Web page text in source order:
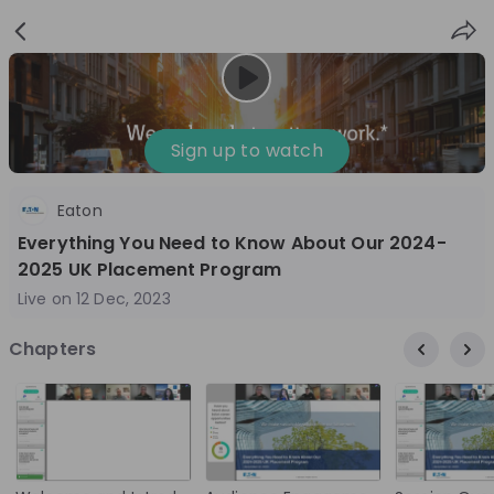
Login
up
Follow Share
Eaton
Manufacturing
10'000+
Overview Live streams Recordings
Sign up to watch
Eaton
Everything You Need to Know About Our 2024-
2025 UK Placement Program
Live on 12 Dec, 2023
Chapters